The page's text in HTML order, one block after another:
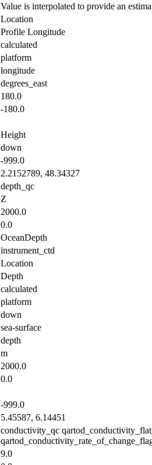
Value is interpolated to provide an
Location
Profile Longitude
calculated
platform
longitude
degrees_east
180.0
-180.0
Height
down
-999.0
2.2152789, 48.34327
depth_qc
Z
2000.0
0.0
OceanDepth
instrument_ctd
Location
Depth
calculated
platform
down
sea-surface
depth
m
2000.0
0.0
-999.0
5.45587, 6.14451
conductivity_qc
9.0